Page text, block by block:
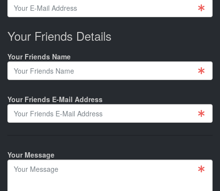
Your Friends Details
Your Friends Name
Your Friends E-Mail Address
Your Message